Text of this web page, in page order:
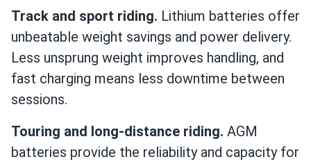
Track and sport riding. Lithium batteries offer
unbeatable weight savings and power delivery.
Less unsprung weight improves handling, and
fast charging means less downtime between
sessions.
Touring and long-distance riding. AGM
batteries provide the reliability and capacity for